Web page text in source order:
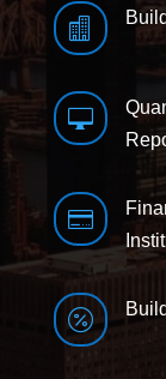



